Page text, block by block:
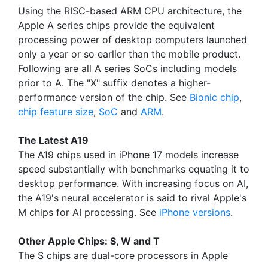
Using the RISC-based ARM CPU architecture, the
Apple A series chips provide the equivalent
processing power of desktop computers launched
only a year or so earlier than the mobile product.
Following are all A series SoCs including models
prior to A. The "X" suffix denotes a higher-
performance version of the chip. See Bionic chip,
chip feature size, SoC and ARM.
The Latest A19
The A19 chips used in iPhone 17 models increase
speed substantially with benchmarks equating it to
desktop performance. With increasing focus on AI,
the A19's neural accelerator is said to rival Apple's
M chips for AI processing. See iPhone versions.
Other Apple Chips: S, W and T
The S chips are dual-core processors in Apple